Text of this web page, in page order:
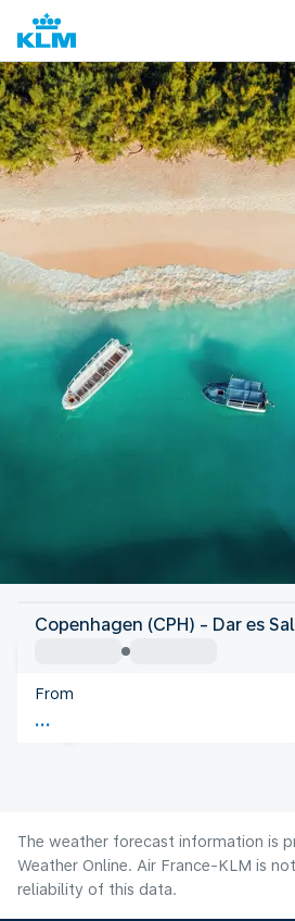
Tanzania
Dar es Salaam
Tanzania
Flight time
Copenhagen (CPH) - Dar es
From
The weather forecast information is
Weather Online. Air France-KLM is
reliability of this data.